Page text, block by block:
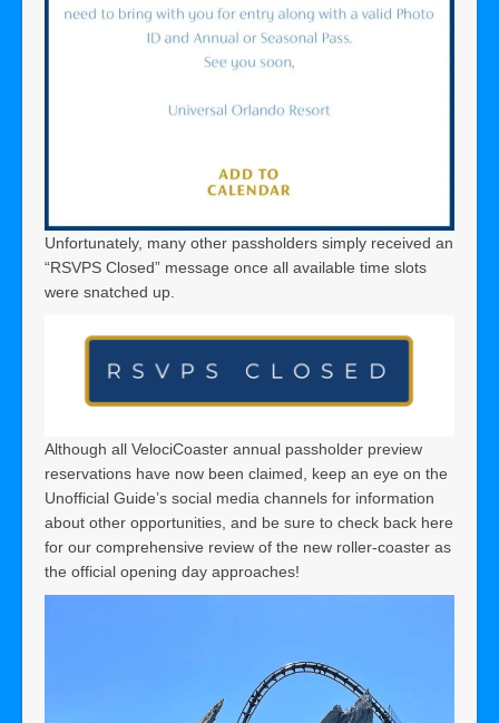
Unfortunately, many other passholders simply received an
“RSVPS Closed” message once all available time slots
were snatched up.
Although all VelociCoaster annual passholder preview
reservations have now been claimed, keep an eye on the
Unofficial Guide’s social media channels for information
about other opportunities, and be sure to check back here
for our comprehensive review of the new roller-coaster as
the official opening day approaches!